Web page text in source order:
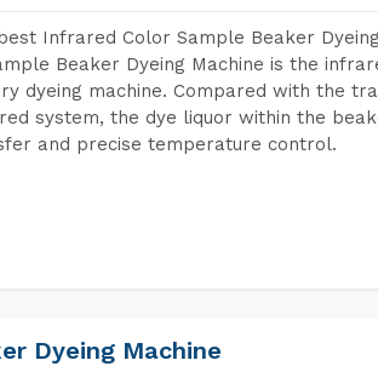
Infrared Color Sample Beaker
Beaker Dyeing Machine is the
dyeing machine. Compared with the
system, the dye liquor within the
and precise temperature control.
Dyeing Machine